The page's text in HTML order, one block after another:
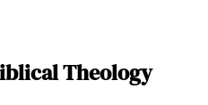
Theology